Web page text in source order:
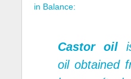
in Balance:
Castor oilis
oil obtained